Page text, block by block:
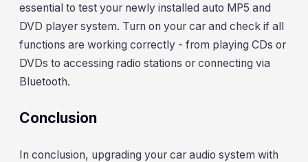
essential to test your newly installed auto MP5 and
DVD player system. Turn on your car and check if all
functions are working correctly - from playing CDs or
DVDs to accessing radio stations or connecting via
Bluetooth.
Conclusion
In conclusion, upgrading your car audio system with